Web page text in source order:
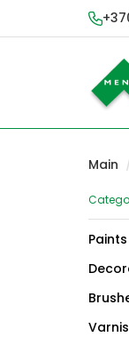
Main /
Paints